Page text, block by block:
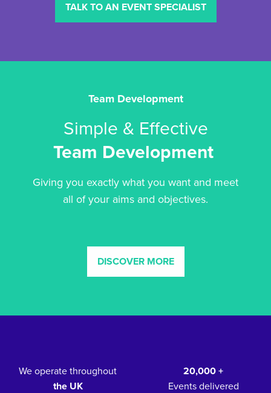
TALK TO AN EVENT SPECIALIST
Team Development
Simple & Effective
Team Development
Giving you exactly what you want and meet
all of your aims and objectives.
DISCOVER MORE
We operate throughout
the UK
20,000 +
Events delivered